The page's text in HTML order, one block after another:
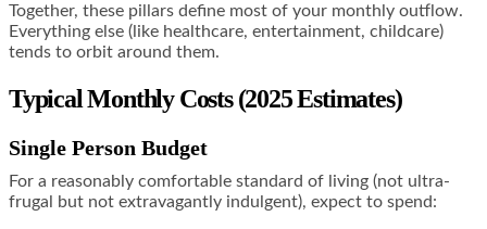
Together, these pillars define most of your monthly outflow.
Everything else (like healthcare, entertainment, childcare)
tends to orbit around them.
Typical Monthly Costs (2025 Estimates)
Single Person Budget
For a reasonably comfortable standard of living (not ultra-
frugal but not extravagantly indulgent), expect to spend: